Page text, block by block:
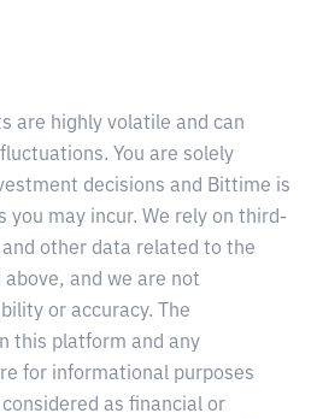
are highly volatile and can
You are solely
decisions and Bittime is
you may incur. We rely on third-
other data related to the
and we are not
or accuracy. The
this platform and any
for informational purposes
as financial or